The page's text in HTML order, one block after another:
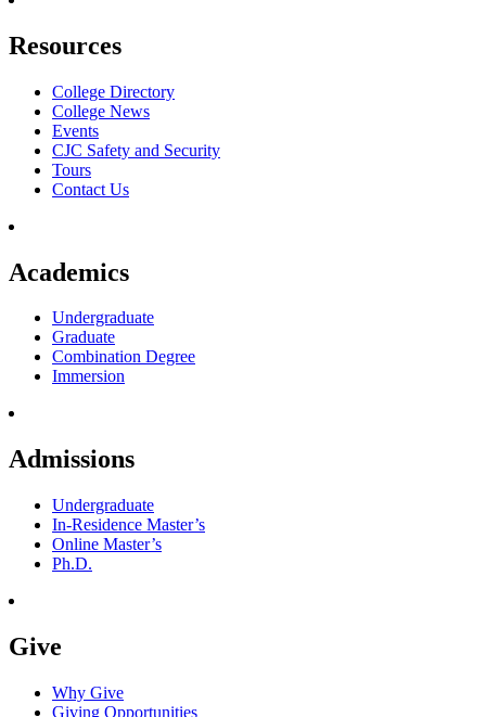
Resources
College Directory
College News
Events
CJC Safety and Security
Tours
Contact Us
Academics
Undergraduate
Graduate
Combination Degree
Immersion
Admissions
Undergraduate
In-Residence Master’s
Online Master’s
Ph.D.
Give
Why Give
Giving Opportunities